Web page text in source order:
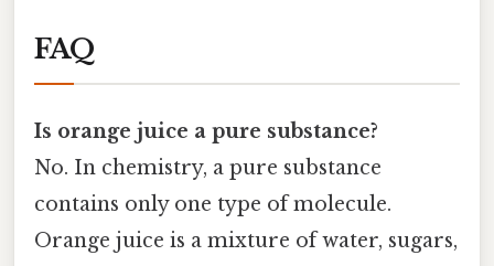
FAQ
Is orange juice a pure substance?
No. In chemistry, a pure substance
contains only one type of molecule.
Orange juice is a mixture of water, sugars,